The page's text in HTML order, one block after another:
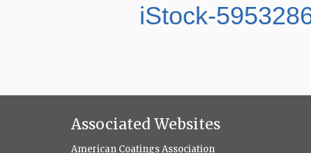
iStock-
Associated Websites
American Coatings Association